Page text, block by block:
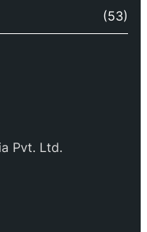
(53)
Pvt. Ltd.